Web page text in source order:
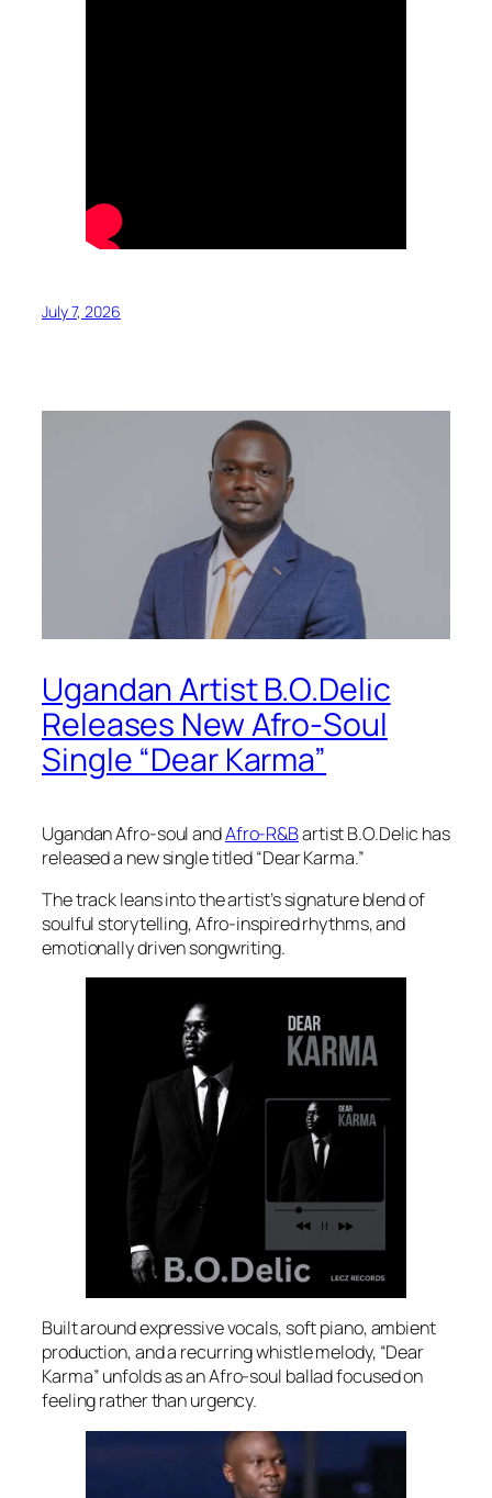
July 7, 2026
Ugandan Artist B.O.Delic
Releases New Afro-Soul
Single “Dear Karma”
Ugandan Afro-soul andAfro-R&Bartist B.O.Delic has
released a new single titled “Dear Karma.”
The track leans into the artist’s signature blend of
soulful storytelling, Afro-inspired rhythms, and
emotionally driven songwriting.
Built around expressive vocals, soft piano, ambient
production, and a recurring whistle melody, “Dear
Karma” unfolds as an Afro-soul ballad focused on
feeling rather than urgency.